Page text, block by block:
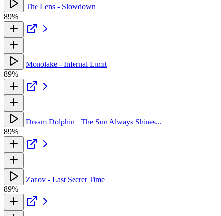
The Lens - Slowdown
89%
Monolake - Infernal Limit
89%
Dream Dolphin - The Sun Always Shines...
89%
Zanov - Last Secret Time
89%